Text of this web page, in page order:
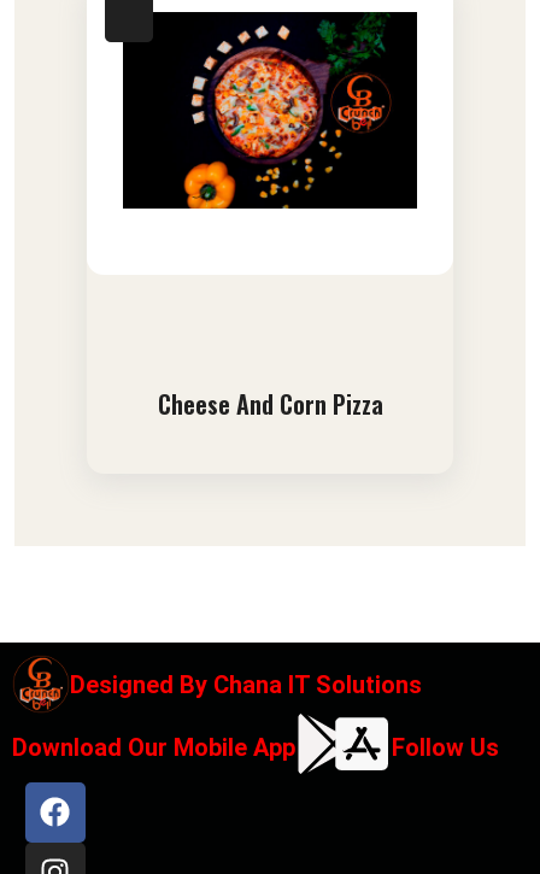
Cheese And Corn Pizza
Designed By Chana IT Solutions
Download Our Mobile App Follow Us